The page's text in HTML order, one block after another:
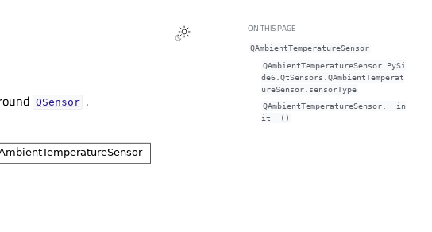
QSensor .
ON THIS PAGE
QAmbientTemperatureSensor
QAmbientTemperatureSensor.PySi
de6.QtSensors.QAmbientTemperat
ureSensor.sensorType
QAmbientTemperatureSensor.__in
it__()